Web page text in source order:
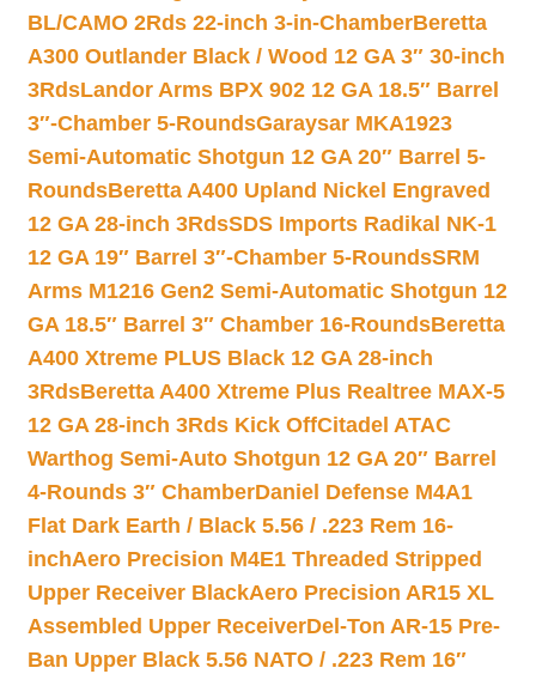
BL/CAMO 2Rds 22-inch 3-in-ChamberBeretta
A300 Outlander Black / Wood 12 GA 3″ 30-inch
3RdsLandor Arms BPX 902 12 GA 18.5″ Barrel
3″-Chamber 5-RoundsGaraysar MKA1923
Semi-Automatic Shotgun 12 GA 20″ Barrel 5-
RoundsBeretta A400 Upland Nickel Engraved
12 GA 28-inch 3RdsSDS Imports Radikal NK-1
12 GA 19″ Barrel 3″-Chamber 5-RoundsSRM
Arms M1216 Gen2 Semi-Automatic Shotgun 12
GA 18.5″ Barrel 3″ Chamber 16-RoundsBeretta
A400 Xtreme PLUS Black 12 GA 28-inch
3RdsBeretta A400 Xtreme Plus Realtree MAX-5
12 GA 28-inch 3Rds Kick OffCitadel ATAC
Warthog Semi-Auto Shotgun 12 GA 20″ Barrel
4-Rounds 3″ ChamberDaniel Defense M4A1
Flat Dark Earth / Black 5.56 / .223 Rem 16-
inchAero Precision M4E1 Threaded Stripped
Upper Receiver BlackAero Precision AR15 XL
Assembled Upper ReceiverDel-Ton AR-15 Pre-
Ban Upper Black 5.56 NATO / .223 Rem 16″